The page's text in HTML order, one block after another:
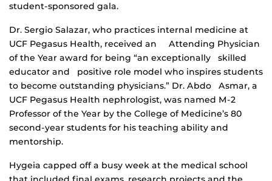
student-sponsored gala.
Dr. Sergio Salazar, who practices internal medicine at
UCF Pegasus Health, received an Attending Physician
of the Year award for being “an exceptionally skilled
educator and positive role model who inspires students
to become outstanding physicians.” Dr. Abdo Asmar, a
UCF Pegasus Health nephrologist, was named M-2
Professor of the Year by the College of Medicine’s 80
second-year students for his teaching ability and
mentorship.
Hygeia capped off a busy week at the medical school